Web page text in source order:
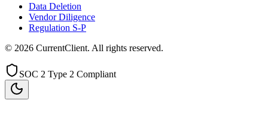
Data Deletion
Vendor Diligence
Regulation S-P
© 2026 CurrentClient. All rights reserved.
SOC 2 Type 2 Compliant